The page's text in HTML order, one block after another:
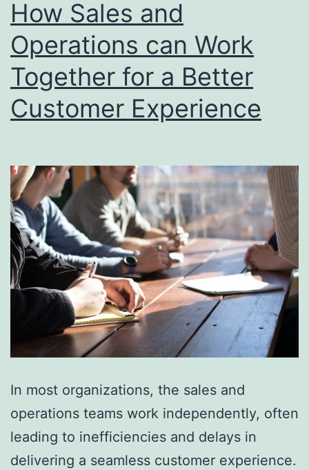
Success
How Sales and
Operations can Work
Together for a Better
Customer Experience
In most organizations, the sales and
operations teams work independently, often
leading to inefficiencies and delays in
delivering a seamless customer experience.